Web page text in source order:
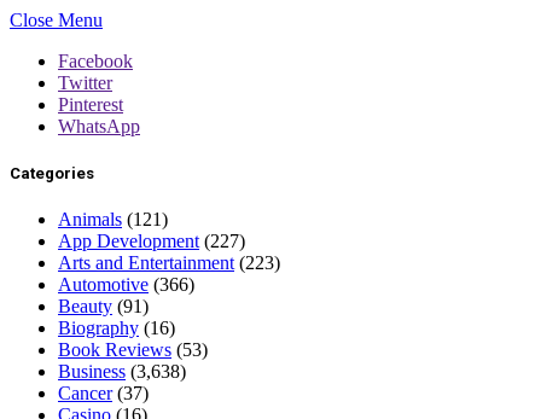
Close Menu
Facebook
Twitter
Pinterest
WhatsApp
Categories
Animals (121)
App Development (227)
Arts and Entertainment (223)
Automotive (366)
Beauty (91)
Biography (16)
Book Reviews (53)
Business (3,638)
Cancer(37)